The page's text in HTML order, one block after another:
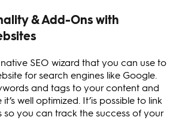
& Add-Ons with
SEO wizard that you can use to
for search engines like Google.
and tags to your content and
well optimized. It’is possible to link
so you can track the success of your